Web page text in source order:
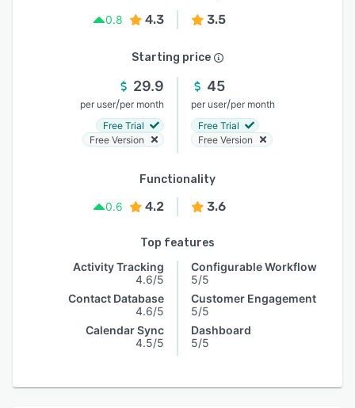
0.8
4.3 3.5
Starting price
29.9
per user/per month
Free Trial
Free Version
45
per user/per month
Free Trial
Free Version
Functionality
0.6
4.2 3.6
Top features
Activity Tracking
4.6/5
Contact Database
4.6/5
Calendar Sync
4.5/5
Configurable Workflow
5/5
Customer Engagement
5/5
Dashboard
5/5